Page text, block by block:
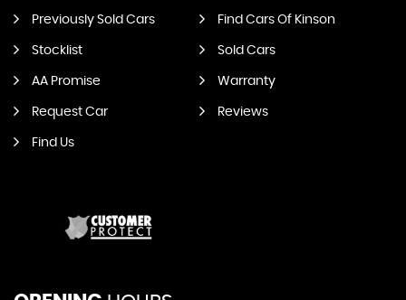
Previously Sold Cars Find Cars Of Kinson
Stocklist Sold Cars
AA Promise Warranty
Request Car Reviews
Find Us